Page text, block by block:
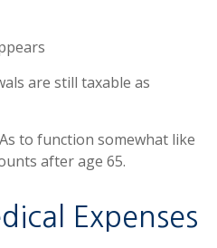
are still taxable as
to function somewhat like
after age 65.
Expenses